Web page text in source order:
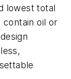
lowest total
oil or